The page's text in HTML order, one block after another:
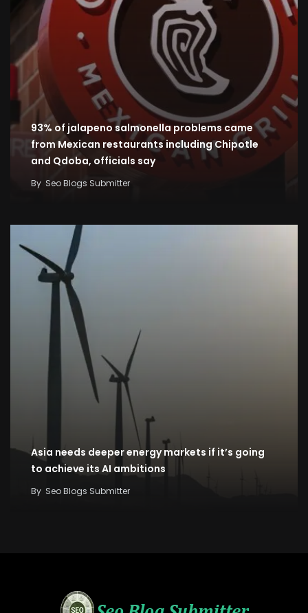
93% of jalapeno salmonella problems came
from Mexican restaurants including Chipotle
and Qdoba, officials say
By Seo Blogs Submitter
Asia needs deeper energy markets if it’s going
to achieve its AI ambitions
By Seo Blogs Submitter